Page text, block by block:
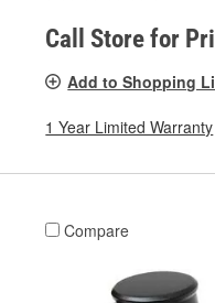
Call Store for
Add to Shopping
1 Year Limited Warranty
Compare